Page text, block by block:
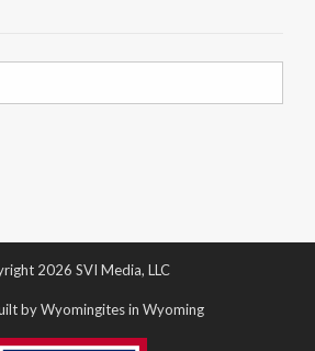
2026 SVI Media, LLC
by Wyomingites in Wyoming